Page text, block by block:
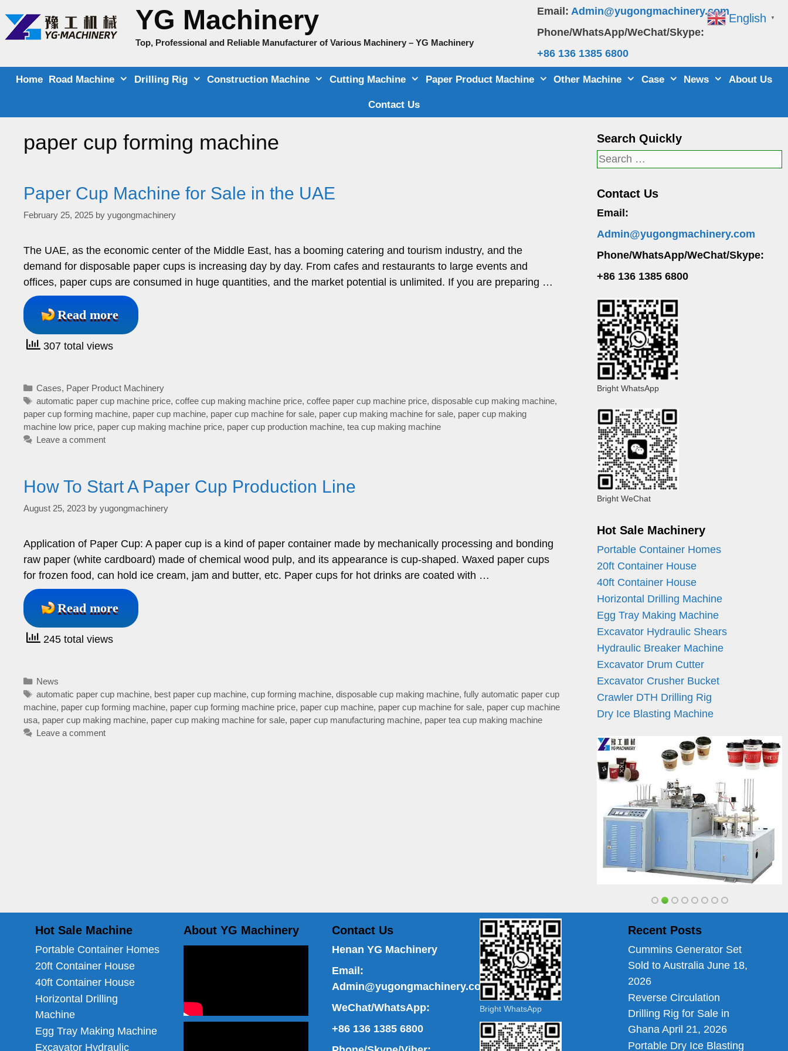
content
Email: Admin@yugongmachinery.com
Phone/WhatsApp/WeChat/Skype:
+86 136 1385 6800
YG Machinery
Top, Professional and Reliable Manufacturer of Various Machinery – YG Machinery
Home Road Machine Drilling Rig Construction Machine Cutting Machine Paper Product Machine Other Machine Case News About Us
Contact Us
paper cup forming machine
Paper Cup Machine for Sale in the UAE
February 25, 2025 by yugongmachinery
The UAE, as the economic center of the Middle East, has a booming catering and tourism industry, and the
demand for disposable paper cups is increasing day by day. From cafes and restaurants to large events and
offices, paper cups are consumed in huge quantities, and the market potential is unlimited. If you are preparing …
Read more
307 total views
Categories
Cases, Paper Product Machinery
Tags
automatic paper cup machine price,coffee cup making machine price,coffee paper cup machine price,disposable cup making machine,
paper cup forming machine, paper cup machine, paper cup machine for sale, paper cup making machine for sale, paper cup making
machine low price, paper cup making machine price, paper cup production machine, tea cup making machine
Leave a comment
How To Start A Paper Cup Production Line
August 25, 2023 by yugongmachinery
Application of Paper Cup: A paper cup is a kind of paper container made by mechanically processing and bonding
raw paper (white cardboard) made of chemical wood pulp, and its appearance is cup-shaped. Waxed paper cups
for frozen food, can hold ice cream, jam and butter, etc. Paper cups for hot drinks are coated with …
Read more
245 total views
Categories
News
Tags
automatic paper cup machine, best paper cup machine,cup forming machine,disposable cup making machine,fully automatic paper cup
machine, paper cup forming machine, paper cup forming machine price, paper cup machine, paper cup machine for sale, paper cup machine
usa, paper cup making machine, paper cup making machine for sale, paper cup manufacturing machine, paper tea cup making machine
Leave a comment
Search Quickly
Search
Contact Us
Email:
Admin@yugongmachinery.com
Phone/WhatsApp/WeChat/Skype:
+86 136 1385 6800
Bright WhatsApp
Bright WeChat
Hot Sale Machinery
Portable Container Homes
20ft Container House
40ft Container House
Horizontal Drilling Machine
Egg Tray Making Machine
Excavator Hydraulic Shears
Hydraulic Breaker Machine
Excavator Drum Cutter
Excavator Crusher Bucket
Crawler DTH Drilling Rig
Dry Ice Blasting Machine
Hot Sale Machine
Portable Container Homes
20ft Container House
40ft Container House
Horizontal Drilling
Machine
Egg Tray Making Machine
Excavator Hydraulic
About YG Machinery Contact Us
Henan YG Machinery
Email:
Admin@yugongmachinery.com
WeChat/WhatsApp:
+86 136 1385 6800
Bright WhatsApp
Recent Posts
Cummins Generator Set
Sold to Australia June 18,
2026
Reverse Circulation
Drilling Rig for Sale in
Ghana April 21, 2026
Portable Dry Ice Blasting
English ▼